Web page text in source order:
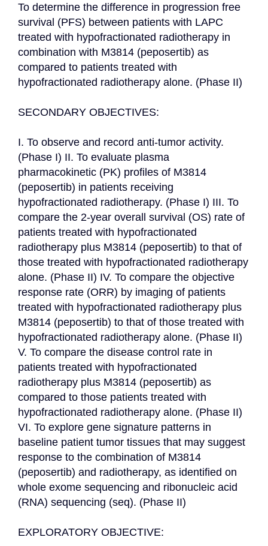
To determine the difference in progression free
survival (PFS) between patients with LAPC
treated with hypofractionated radiotherapy in
combination with M3814 (peposertib) as
compared to patients treated with
hypofractionated radiotherapy alone. (Phase II)
SECONDARY OBJECTIVES:
I. To observe and record anti-tumor activity.
(Phase I) II. To evaluate plasma
pharmacokinetic (PK) profiles of M3814
(peposertib) in patients receiving
hypofractionated radiotherapy. (Phase I) III. To
compare the 2-year overall survival (OS) rate of
patients treated with hypofractionated
radiotherapy plus M3814 (peposertib) to that of
those treated with hypofractionated radiotherapy
alone. (Phase II) IV. To compare the objective
response rate (ORR) by imaging of patients
treated with hypofractionated radiotherapy plus
M3814 (peposertib) to that of those treated with
hypofractionated radiotherapy alone. (Phase II)
V. To compare the disease control rate in
patients treated with hypofractionated
radiotherapy plus M3814 (peposertib) as
compared to those patients treated with
hypofractionated radiotherapy alone. (Phase II)
VI. To explore gene signature patterns in
baseline patient tumor tissues that may suggest
response to the combination of M3814
(peposertib) and radiotherapy, as identified on
whole exome sequencing and ribonucleic acid
(RNA) sequencing (seq). (Phase II)
EXPLORATORY OBJECTIVE: